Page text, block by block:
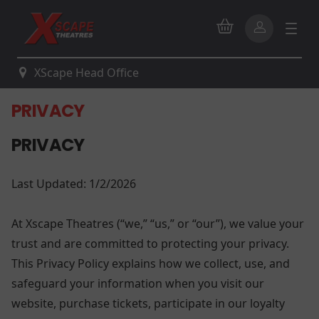
XScape Head Office
PRIVACY
PRIVACY
Last Updated: 1/2/2026
At Xscape Theatres (“we,” “us,” or “our”), we value your
trust and are committed to protecting your privacy.
This Privacy Policy explains how we collect, use, and
safeguard your information when you visit our
website, purchase tickets, participate in our loyalty